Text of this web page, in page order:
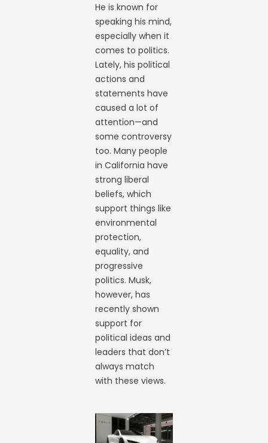
He is known for
speaking his mind,
especially when it
comes to politics.
Lately, his political
actions and
statements have
caused a lot of
attention—and
some controversy
too. Many people
in California have
strong liberal
beliefs, which
support things like
environmental
protection,
equality, and
progressive
politics. Musk,
however, has
recently shown
support for
political ideas and
leaders that don’t
always match
with these views.